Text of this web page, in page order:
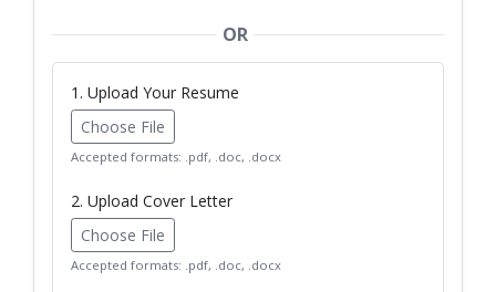
OR
1. Upload Your Resume
Choose File
Accepted formats: .pdf, .doc, .docx
2. Upload Cover Letter
Choose File
Accepted formats: .pdf, .doc, .docx